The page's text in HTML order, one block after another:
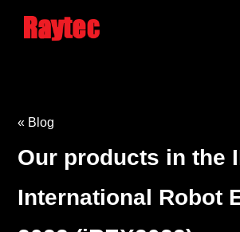
« Blog
Our products in the
International Robot